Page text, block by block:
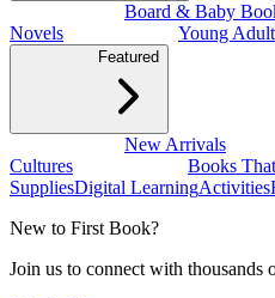
Board & Baby
Novels
Young
Featured
New Arrivals
Cultures
Books
SuppliesDigital LearningActivities
New to First Book?
Join us to connect with thousands